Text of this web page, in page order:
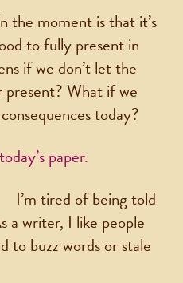
the moment is that it’s
to fully present in
if we don’t let the
present? What if we
today?
paper.
I’m tired of being told
a writer, I like people
to buzz words or stale